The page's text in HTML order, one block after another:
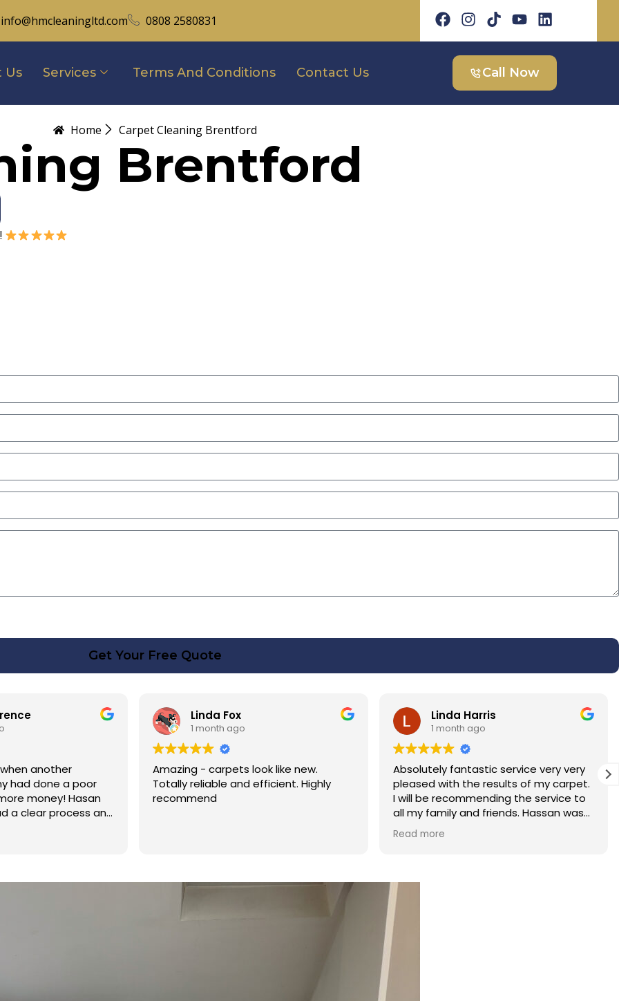
info@hmcleaningltd.com 0808 2580831
Us Services Terms And Conditions Contact Us Call Now
Home Carpet Cleaning Brentford
Brentford
Get Your Free Quote
another
had done a poor
money! Hasan
a clear process and
Linda Fox
1 month ago
Amazing - carpets look like new.
Totally reliable and efficient. Highly
recommend
Linda Harris
1 month ago
Absolutely fantastic service very very
pleased with the results of my carpet.
I will be recommending the service to
all my family and friends. Hassan was
polite and professional.
Read more